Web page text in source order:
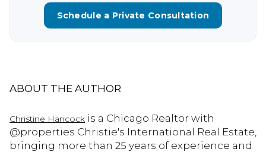
Schedule a Private Consultation
ABOUT THE AUTHOR
Christine Hancock is a Chicago Realtor with
@properties Christie's International Real Estate,
bringing more than 25 years of experience and